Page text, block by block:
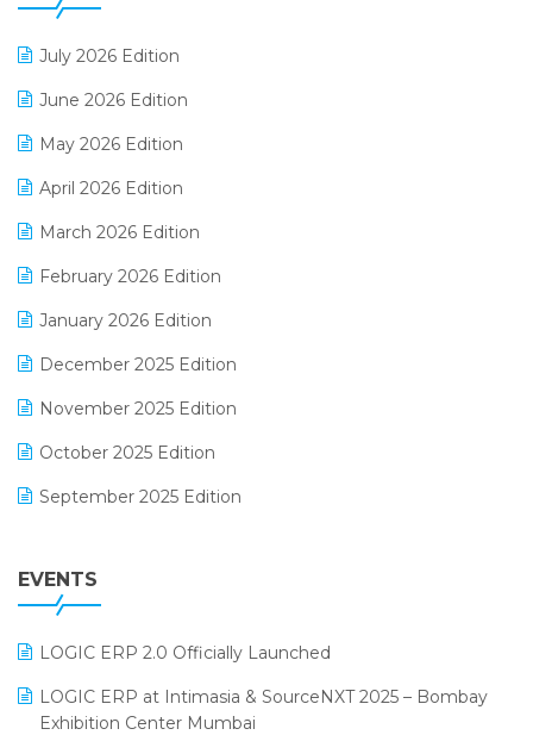
GST
Inventory Management Software
invoice software
July 2026 Edition
June 2026 Edition
May 2026 Edition
April 2026 Edition
March 2026 Edition
February 2026 Edition
January 2026 Edition
December 2025 Edition
November 2025 Edition
October 2025 Edition
September 2025 Edition
July 2025 Edition
April 2025 Edition
EVENTS
LOGIC ERP 2.0 Officially Launched
LOGIC ERP at Intimasia & SourceNXT 2025 – Bombay
Exhibition Center Mumbai